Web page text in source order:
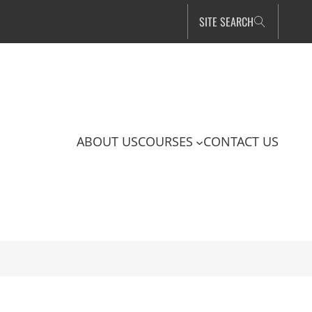
SITE SEARCH
ABOUT USCOURSES CONTACT US